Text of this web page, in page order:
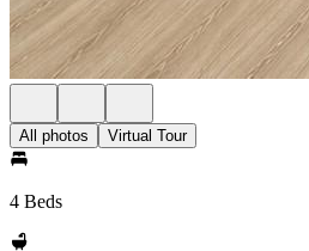
All photos Virtual Tour
4 Beds